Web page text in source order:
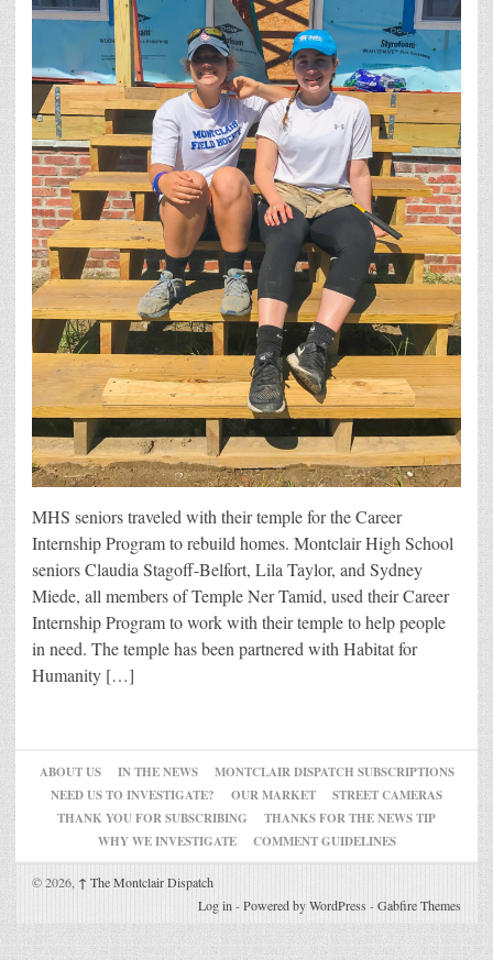
MHS seniors traveled with their temple for the Career
Internship Program to rebuild homes. Montclair High School
seniors Claudia Stagoff-Belfort, Lila Taylor, and Sydney
Miede, all members of Temple Ner Tamid, used their Career
Internship Program to work with their temple to help people
in need. The temple has been partnered with Habitat for
Humanity […]
ABOUT US IN THE NEWS
MONTCLAIR DISPATCH SUBSCRIPTIONS
NEED US TO INVESTIGATE?
OUR MARKET
STREET CAMERAS
THANK YOU FOR SUBSCRIBING
THANKS FOR THE NEWS TIP
WHY WE INVESTIGATE
COMMENT GUIDELINES
© 2026, ↑ The Montclair Dispatch
Log in-Powered by WordPress -Gabfire Themes